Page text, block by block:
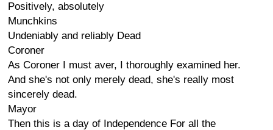
Positively, absolutely
Munchkins
Undeniably and reliably Dead
Coroner
As Coroner I must aver, I thoroughly examined her.
And she's not only merely dead, she's really most
sincerely dead.
Mayor
Then this is a day of Independence For all the